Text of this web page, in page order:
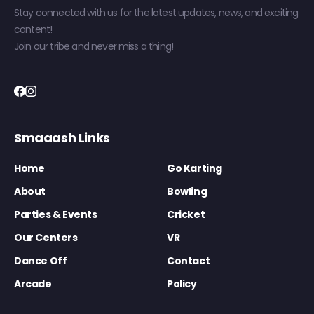
Stay connected with us for the latest updates, news, and exciting
content!
Join our tribe and never miss a thing!
Smaaash Links
Home
Go Karting
About
Bowling
Parties & Events
Cricket
Our Centers
VR
Dance Off
Contact
Arcade
Policy